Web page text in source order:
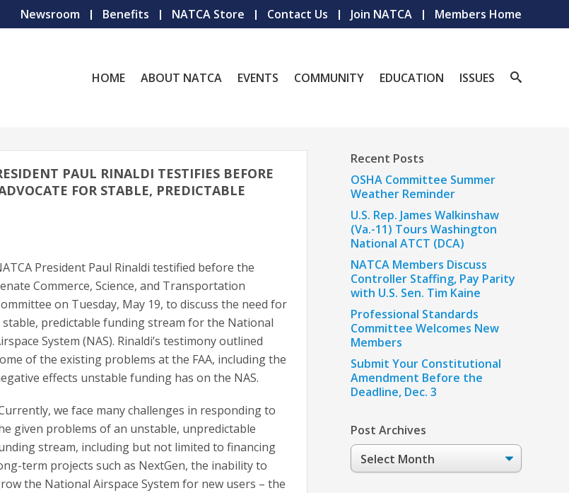
Newsroom Benefits NATCA Store Contact Us Join NATCA Members Home
HOME ABOUT NATCA EVENTS COMMUNITY EDUCATION ISSUES
PAUL RINALDI TESTIFIES BEFORE
FOR STABLE, PREDICTABLE
President Paul Rinaldi testified before the
Commerce, Science, and Transportation
on Tuesday, May 19, to discuss the need for
stable, predictable funding stream for the National
System (NAS). Rinaldi’s testimony outlined
of the existing problems at the FAA, including the
effects unstable funding has on the NAS.
we face many challenges in responding to
given problems of an unstable, unpredictable
stream, including but not limited to financing
term projects such as NextGen, the inability to
the National Airspace System for new users – the
Recent Posts
OSHA Committee Summer
Weather Reminder
U.S. Rep. James Walkinshaw
(Va.-11) Tours Washington
National ATCT (DCA)
NATCA Members Discuss
Controller Staffing, Pay Parity
with U.S. Sen. Tim Kaine
Professional Standards
Committee Welcomes New
Members
Submit Your Constitutional
Amendment Before the
Deadline, Dec. 3
Post Archives
Post
Archives